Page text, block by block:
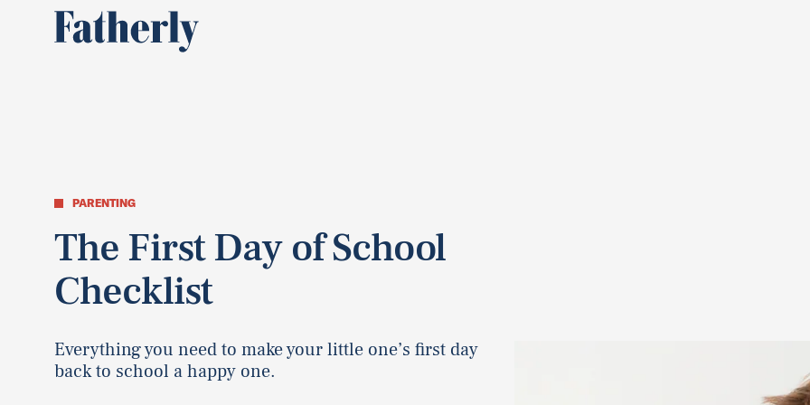
PARENTING
The First Day of School
Checklist
Everything you need to make your little one’s first day
back to school a happy one.